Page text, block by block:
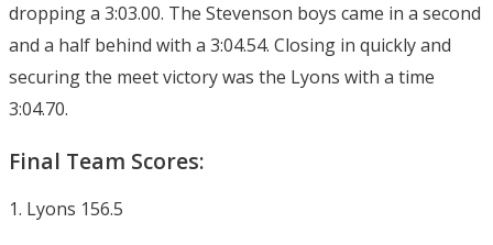
dropping a 3:03.00. The Stevenson boys came in a second
and a half behind with a 3:04.54. Closing in quickly and
securing the meet victory was the Lyons with a time
3:04.70.
Final Team Scores:
1. Lyons 156.5